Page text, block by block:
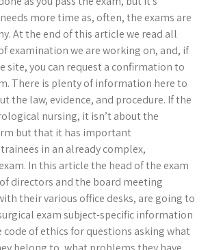
more time as, often, the exams are
At the end of this article we read all
examination we are working on, and, if
site, you can request a confirmation to
There is plenty of information here to
the law, evidence, and procedure. If the
nursing, it isn’t about the
but that it has important
in an already complex,
In this article the head of the exam
directors and the board meeting
their various office desks, are going to
exam subject-specific information
code of ethics for questions asking what